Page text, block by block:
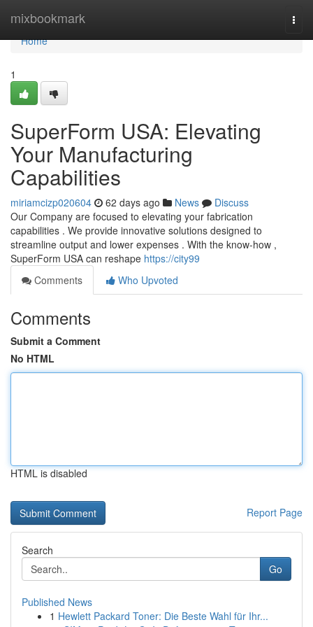
mixbookmark
Home
Home
1
SuperForm USA: Elevating
Your Manufacturing
Capabilities
miriamcizp020604 62 days ago News
Discuss
Our Company are focused to elevating your fabrication
capabilities . We provide innovative solutions designed to
streamline output and lower expenses . With the know-how ,
SuperForm USA can reshape https://city99
Comments
Who Upvoted
Comments
Submit a Comment
No HTML
HTML is disabled
Report Page
Search
Go
Published News
1 Hewlett Packard Toner: Die Beste Wahl für Ihr...